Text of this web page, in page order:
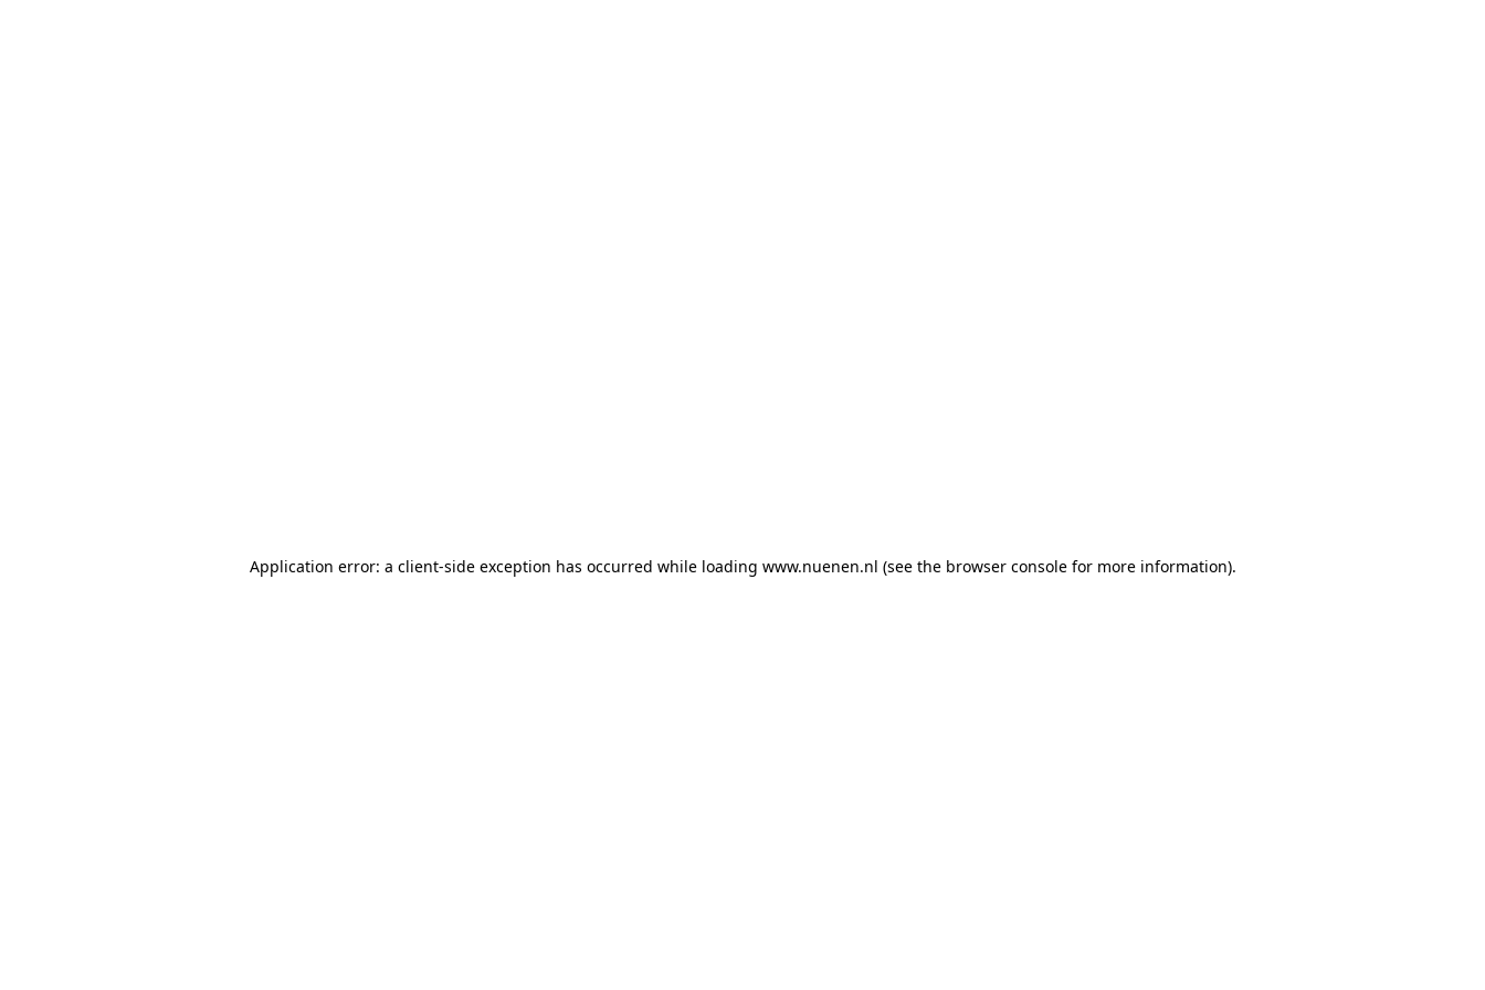
Application error: a client-side exception has occurred while loading www.nuenen.nl (see the browser console for more information).